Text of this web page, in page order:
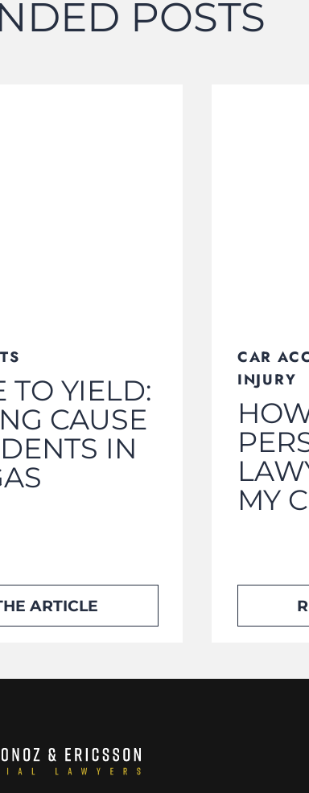
POSTS
TO YIELD:
CAUSE
IN
ARTICLE
CAR
INJURY
MY